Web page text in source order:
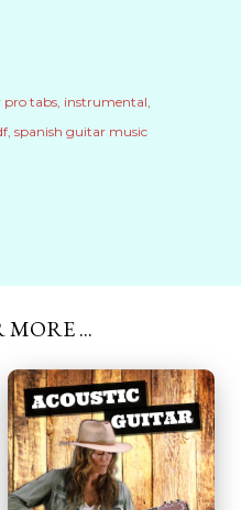
tabs instrumental
spanish guitar music
MORE ...